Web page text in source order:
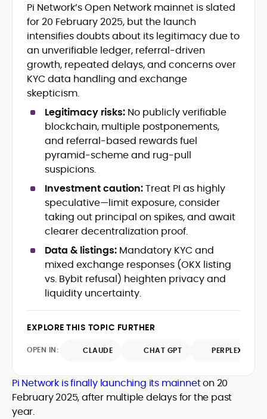
Blockchain and Web3 security (threat
models, exploits, incident post-
mortems)
Crypto hacks, forensics, and
consumer safety guidance
DeFi, NFTs and Layer-1/Layer-2
ecosystems explained for
mainstream readers
Market newswriting, features and
long-form educational content
SEO-driven editorial planning and
headline/URL optimization
Source development, PR liaising and
exclusive lead generation
Start-up/ICO communications and
token-economy analysis
Mohammad Shahid is an experienced
crypto writer focusing on cybersecurity,
where blockchains, wallets, and the wider
Web3 stack meet real-world threats.
He covers everything from protocol
design and DeFi exploits to retail
adoption and market narratives,
actionable journalism. Having worked
he brings firsthand understanding of
and go-to-market realities to every
piece.
newsroom pace with an analyst’s rigor to
surfaces, and help readers navigate
Pi Network’s Open Network mainnet is slated
for 20 February 2025, but the launch
intensifies doubts about its legitimacy due to
an unverifiable ledger, referral-driven
growth, repeated delays, and concerns over
KYC data handling and exchange
skepticism.
Legitimacy risks: No publicly verifiable
blockchain, multiple postponements,
and referral-based rewards fuel
pyramid-scheme and rug-pull
suspicions.
Investment caution:Treat PI as highly
speculative—limit exposure, consider
taking out principal on spikes, and await
clearer decentralization proof.
Data & listings: Mandatory KYC and
mixed exchange responses (OKX listing
vs. Bybit refusal) heighten privacy and
liquidity uncertainty.
EXPLORE THIS TOPIC FURTHER
OPEN IN: CLAUDE CHAT GPT PERPLEXITY
Pi Network is finally launching its mainneton 20
February 2025, after multiple delays for the past
year.